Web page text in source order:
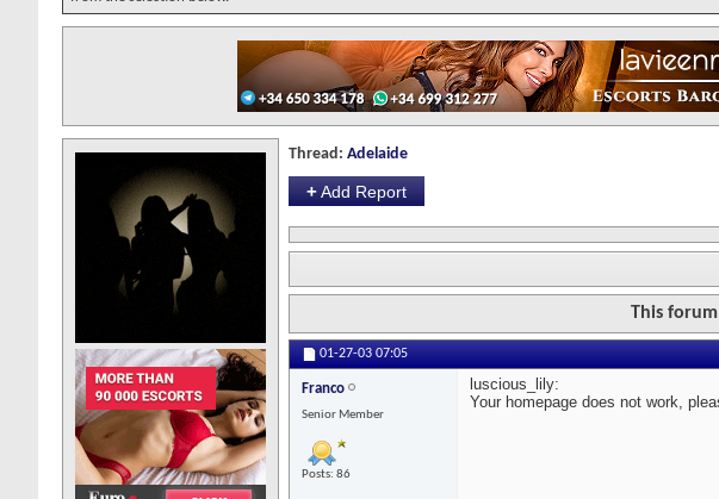
Thread: Adelaide
+Add Report
This
01-27-03 07:05
Franco
Senior Member
Posts: 86
luscious_lily:
Your homepage does not work,